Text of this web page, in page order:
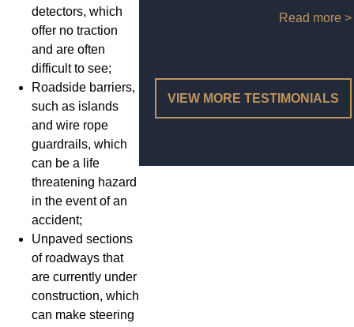
detectors, which
offer no traction
and are often
difficult to see;
Roadside barriers,
such as islands
and wire rope
guardrails, which
can be a life
threatening hazard
in the event of an
accident;
Unpaved sections
of roadways that
are currently under
construction, which
can make steering
Read more >
VIEW MORE TESTIMONIALS